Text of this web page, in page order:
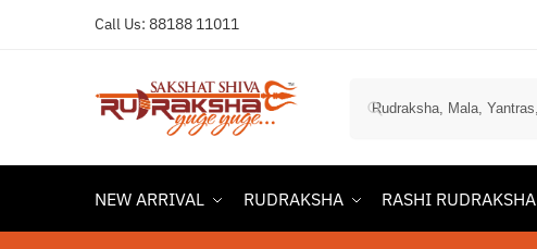
Call Us: 88188 11011
NEW ARRIVAL RUDRAKSHA RASHI RUDRAKSHA